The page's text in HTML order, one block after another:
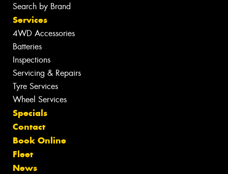
Search by Brand
Services
4WD Accessories
Batteries
Inspections
Servicing & Repairs
Tyre Services
Wheel Services
Specials
Contact
Book Online
Fleet
News